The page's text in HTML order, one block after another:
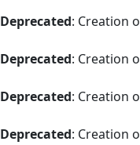
Deprecated: Creation
Deprecated: Creation
Deprecated: Creation
Deprecated: Creation